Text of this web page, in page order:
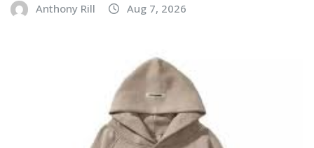
Anthony Rill Aug 7, 2026